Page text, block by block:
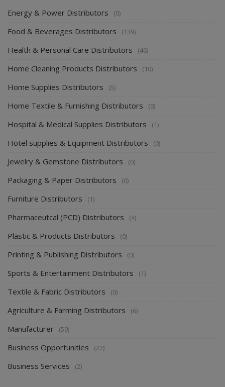
Energy & Power Distributors (0)
Food & Beverages Distributors (139)
Health & Personal Care Distributors (46)
Home Cleaning Products Distributors (10)
Home Supplies Distributors (5)
Home Textile & Furnishing Distributors (0)
Hospital & Medical Supplies Distributors (1)
Hotel supplies & Equipment Distributors (0)
Jewelry & Gemstone Distributors (0)
Packaging & Paper Distributors (0)
Furniture Distributors (1)
Pharmaceutcal (PCD) Distributors (4)
Plastic & Products Distributors (0)
Printing & Publishing Distributors (0)
Sports & Entertainment Distributors (1)
Textile & Fabric Distributors (0)
Agriculture & Farming Distributors (6)
Manufacturer (59)
Business Opportunities (22)
Business Services (2)